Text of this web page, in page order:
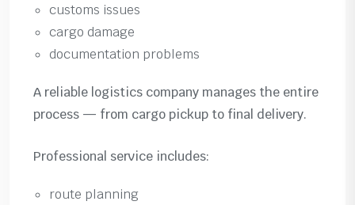
customs issues
cargo damage
documentation problems
A reliable logistics company manages the entire
process — from cargo pickup to final delivery.
Professional service includes:
route planning